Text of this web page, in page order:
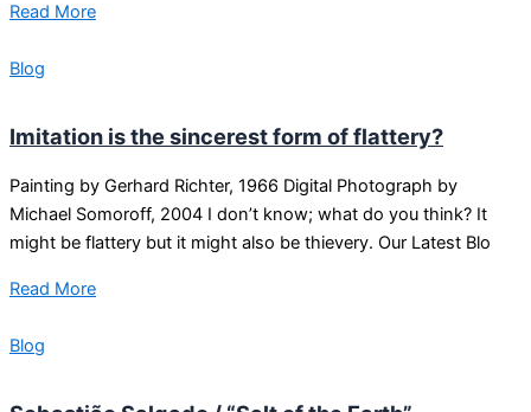
Read More
Blog
Imitation is the sincerest form of flattery?
Painting by Gerhard Richter, 1966 Digital Photograph by
Michael Somoroff, 2004 I don’t know; what do you think? It
might be flattery but it might also be thievery. Our Latest Blo
Read More
Blog